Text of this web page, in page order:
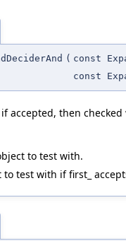
( const
const
accepted, then
to test with.
to test with if first_